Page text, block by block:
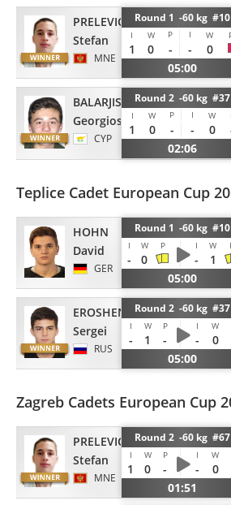
PRELEVIC
Stefan
MNE
Round 1 -60 kg #10
I W P I W
1 0 - -
0
05:00
BALARJISHVILI
Georgios
CYP
Round 2 -60 kg #37
I W P I W
1 0 - - 0
02:06
Teplice Cadet European Cup
HOHN
David
GER
Round 1 -60 kg #10
I W P I W
- 0 -
1
05:00
EROSHENKO
Sergei
RUS
Round 2 -60 kg #37
I W P I W
- 1 - - 0
05:00
Zagreb Cadets European Cup
PRELEVIC
Stefan
MNE
Round 2 -60 kg #67
I W P I W
1 0 - - 0
01:51